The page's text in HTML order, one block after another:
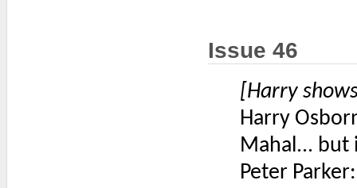
Issue 46
[Harry
Harry
Mahal...
Peter